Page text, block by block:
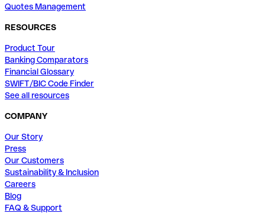
Quotes Management
RESOURCES
Product Tour
Banking Comparators
Financial Glossary
SWIFT/BIC Code Finder
See all resources
COMPANY
Our Story
Press
Our Customers
Sustainability & Inclusion
Careers
Blog
FAQ & Support